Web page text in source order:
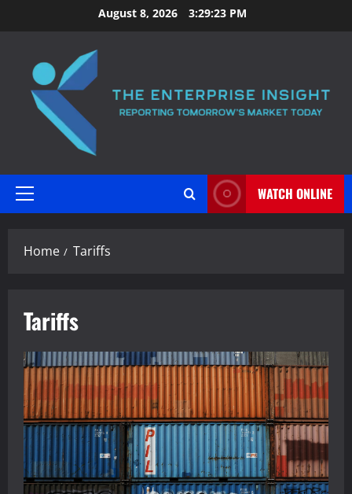
to
August 8, 2026 3:29:24 PM
Primary
WATCH ONLINE
Home Tariffs
Tariffs